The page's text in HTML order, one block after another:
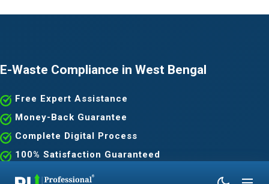
E-Waste Compliance in West Bengal
Free Expert Assistance
Money-Back Guarantee
Complete Digital Process
100% Satisfaction Guaranteed